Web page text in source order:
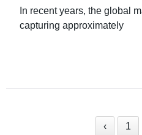
In recent years, the global
capturing approximately
‹ 1